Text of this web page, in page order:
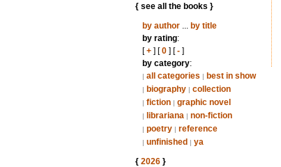
{ see all the books }
by author... by title
by rating:
[+] [0] [-]
by category:
| all categories | best in show
| biography | collection
| fiction | graphic novel
| librariana | non-fiction
| poetry | reference
| unfinished | ya
{ 2026}